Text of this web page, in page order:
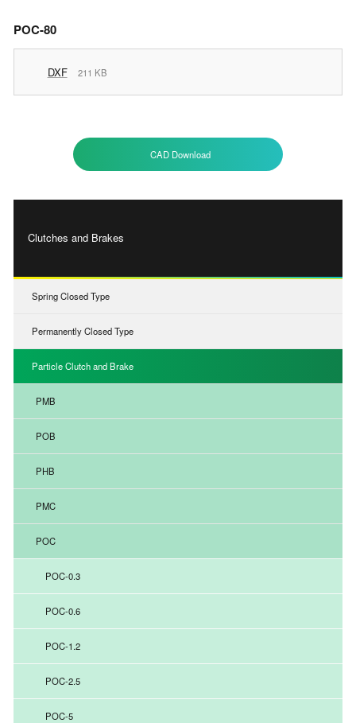
POC-80
DXF 211 KB
CAD Download
Clutches and Brakes
Spring Closed Type
Permanently Closed Type
Particle Clutch and Brake
PMB
POB
PHB
PMC
POC
POC-0.3
POC-0.6
POC-1.2
POC-2.5
POC-5